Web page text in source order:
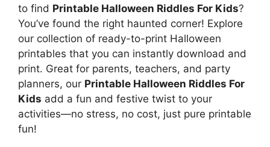
to find Printable Halloween Riddles For Kids?
You’ve found the right haunted corner! Explore
our collection of ready-to-print Halloween
printables that you can instantly download and
print. Great for parents, teachers, and party
planners, our Printable Halloween Riddles For
Kids add a fun and festive twist to your
activities—no stress, no cost, just pure printable
fun!